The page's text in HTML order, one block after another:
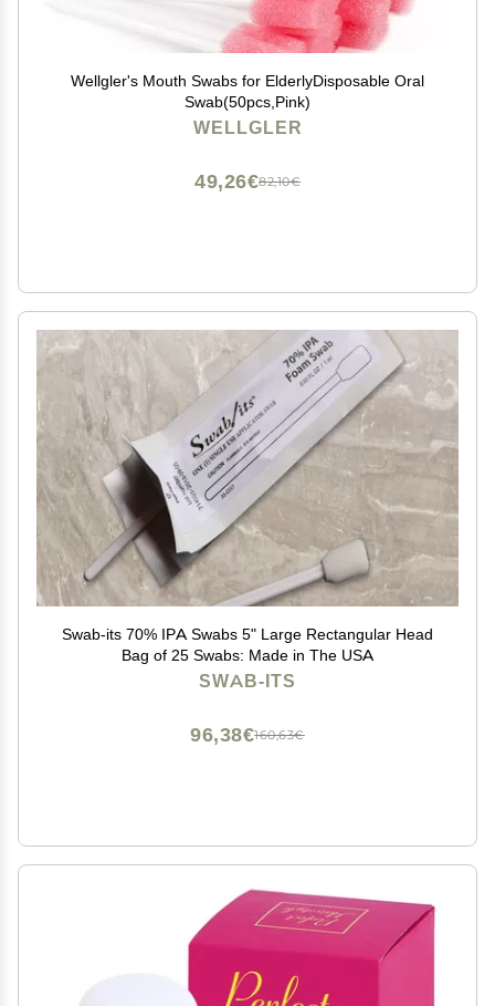
Wellgler's Mouth Swabs for ElderlyDisposable Oral
Swab(50pcs,Pink)
WELLGLER
82,10€
49,26€
Swab-its 70% IPA Swabs 5" Large Rectangular Head
Bag of 25 Swabs: Made in The USA
SWAB-ITS
160,63€
96,38€